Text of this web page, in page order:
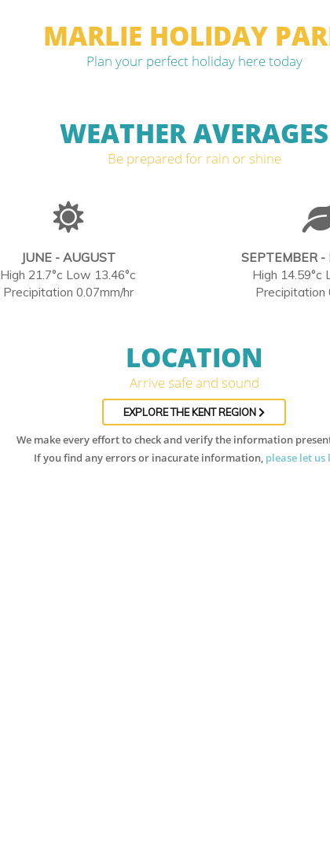
MARLIE HOLIDAY
Plan your perfect holiday here today
WEATHER AVERAGES
Be prepared for rain or shine
JUNE - AUGUST
High 21.7°c Low 13.46°c
Precipitation 0.07mm/hr
SEPTEMBER -
High 14.59°c
Precipitation
LOCATION
Arrive safe and sound
EXPLORE THE KENT REGION
We make every effort to check and verify the information
If you find any errors or inacurate information, please let us